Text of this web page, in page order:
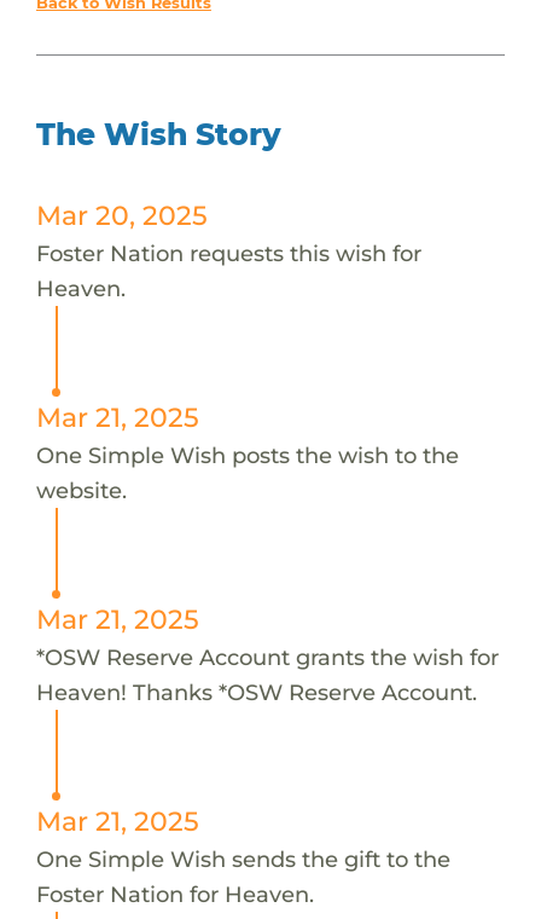
The Wish Story
Mar 20, 2025
Foster Nation requests this wish for
Heaven.
Mar 21, 2025
One Simple Wish posts the wish to the
website.
Mar 21, 2025
*OSW Reserve Account grants the wish for
Heaven! Thanks *OSW Reserve Account.
Mar 21, 2025
One Simple Wish sends the gift to the
Foster Nation for Heaven.